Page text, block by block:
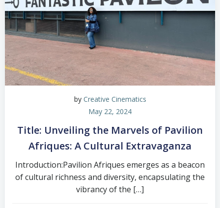
by Creative Cinematics
May 22, 2024
Title: Unveiling the Marvels of Pavilion
Afriques: A Cultural Extravaganza
Introduction:Pavilion Afriques emerges as a beacon
of cultural richness and diversity, encapsulating the
vibrancy of the […]